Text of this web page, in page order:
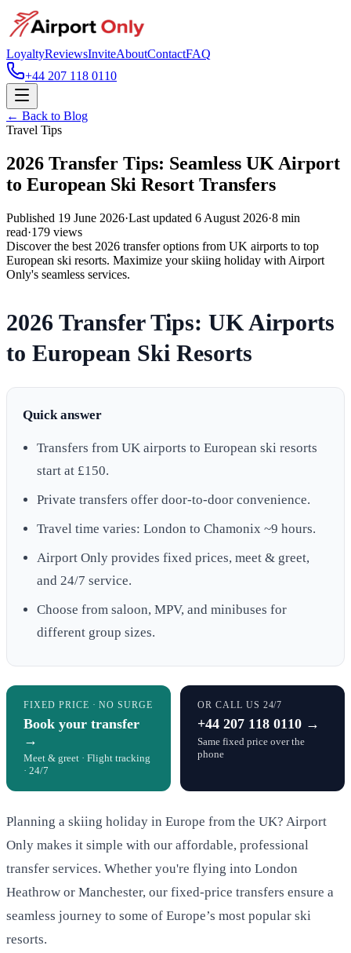
LoyaltyReviewsInviteAboutContactFAQ
+44 207 118 0110
← Back to Blog
Travel Tips
2026 Transfer Tips: Seamless UK Airport
to European Ski Resort Transfers
Published 19 June 2026·Last updated 6 August 2026·8 min
read·179 views
Discover the best 2026 transfer options from UK airports to top
European ski resorts. Maximize your skiing holiday with Airport
Only's seamless services.
2026 Transfer Tips: UK Airports
to European Ski Resorts
Quick answer
Transfers from UK airports to European ski resorts
start at £150.
Private transfers offer door-to-door convenience.
Travel time varies: London to Chamonix ~9 hours.
Airport Only provides fixed prices, meet & greet,
and 24/7 service.
Choose from saloon, MPV, and minibuses for
different group sizes.
FIXED PRICE · NO SURGE
Book your transfer
→
Meet & greet · Flight tracking
· 24/7
OR CALL US 24/7
+44 207 118 0110 →
Same fixed price over the
phone
Planning a skiing holiday in Europe from the UK? Airport
Only makes it simple with our affordable, professional
transfer services. Whether you're flying into London
Heathrow or Manchester, our fixed-price transfers ensure a
seamless journey to some of Europe’s most popular ski
resorts.